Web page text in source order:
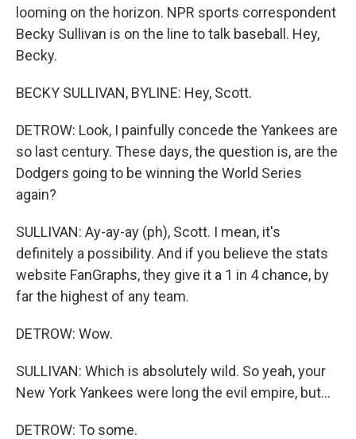
looming on the horizon. NPR sports correspondent
Becky Sullivan is on the line to talk baseball. Hey,
Becky.
BECKY SULLIVAN, BYLINE: Hey, Scott.
DETROW: Look, I painfully concede the Yankees are
so last century. These days, the question is, are the
Dodgers going to be winning the World Series
again?
SULLIVAN: Ay-ay-ay (ph), Scott. I mean, it's
definitely a possibility. And if you believe the stats
website FanGraphs, they give it a 1 in 4 chance, by
far the highest of any team.
DETROW: Wow.
SULLIVAN: Which is absolutely wild. So yeah, your
New York Yankees were long the evil empire, but...
DETROW: To some.